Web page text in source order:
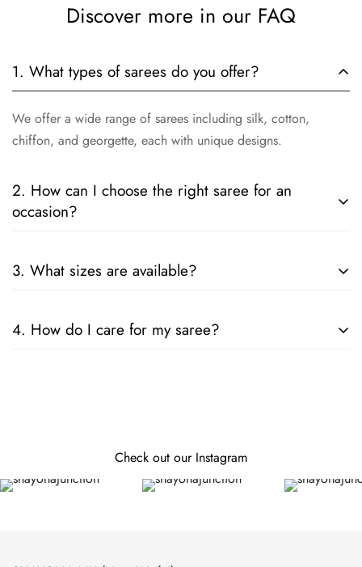
Discover more in our FAQ
1. What types of sarees do you offer?
We offer a wide range of sarees including silk, cotton,
chiffon, and georgette, each with unique designs.
2. How can I choose the right saree for an
occasion?
events, opt for silk or designer sarees; for casual wear, cotton
3. What sizes are available?
lengths, and can be tailored to your specific measurements.
4. How do I care for my saree?
Check out our Instagram